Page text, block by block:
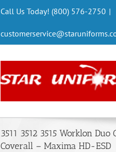
Call Us Today! (800) 576-2750 |
3511 3512 3515 Worklon
Coverall – Maxima HD-ESD